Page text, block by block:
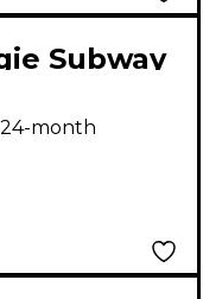
Subway
Diagonal
Black
month